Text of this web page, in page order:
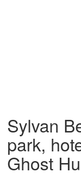
Sylvan
park,
Ghost